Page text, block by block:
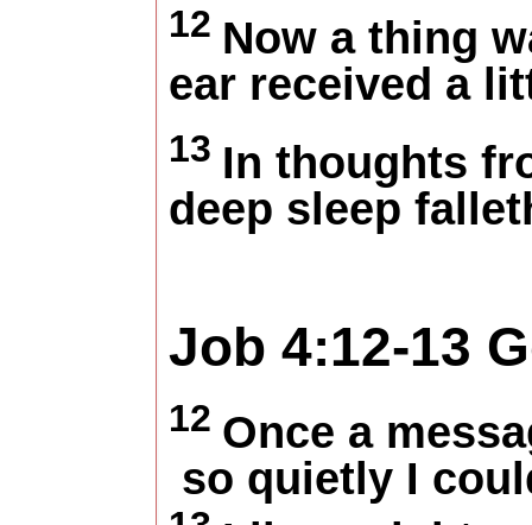
12 Now a thing
ear received a
13 In thoughts
deep sleep
Job 4:12-13
12 Once a
so quietly I